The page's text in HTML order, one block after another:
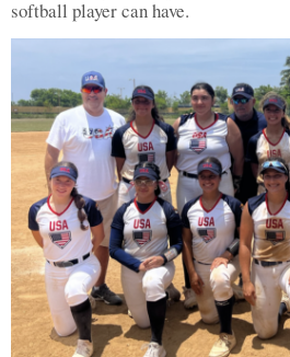
softball player can have.